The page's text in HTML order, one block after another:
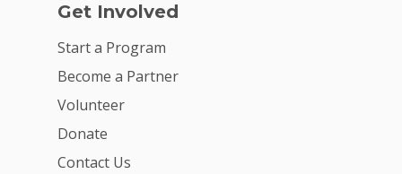
Get Involved
Start a Program
Become a Partner
Volunteer
Donate
Contact Us